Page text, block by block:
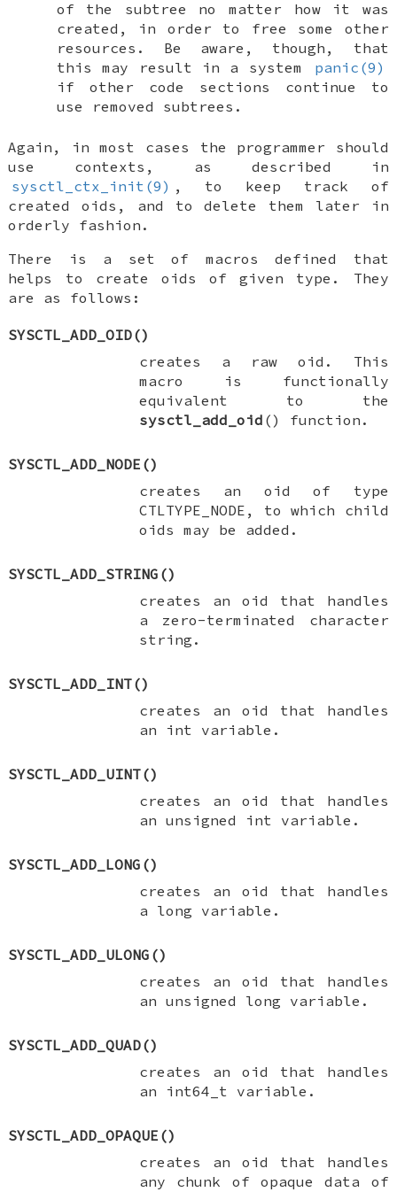
of the subtree no matter how it was
created, in order to free some other
resources. Be aware, though, that
this may result in a system
panic(9)
if other code sections continue to
use removed subtrees.
Again, in most cases the programmer should
use contexts, as described in
sysctl_ctx_init(9) , to keep track of
created oids, and to delete them later in
orderly fashion.
There is a set of macros defined that
helps to create oids of given type. They
are as follows:
SYSCTL_ADD_OID()
creates a raw oid. This
macro is functionally
equivalent to the
sysctl_add_oid () function.
SYSCTL_ADD_NODE ()
creates an oid of type
CTLTYPE_NODE , to which child
oids may be added.
SYSCTL_ADD_STRING ()
creates an oid that handles
a zero-terminated character
string.
SYSCTL_ADD_INT()
creates an oid that handles
an int variable.
SYSCTL_ADD_UINT()
creates an oid that handles
anunsigned int variable.
SYSCTL_ADD_LONG ()
creates an oid that handles
a long variable.
SYSCTL_ADD_ULONG ()
creates an oid that handles
anunsigned long variable.
SYSCTL_ADD_QUAD()
creates an oid that handles
an int64_t variable.
SYSCTL_ADD_OPAQUE ()
creates an oid that handles
any chunk of opaque data of